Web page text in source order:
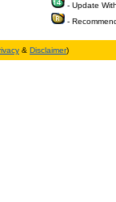
- Update
-
& Disclaimer)